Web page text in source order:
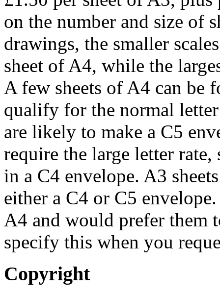
on the number and size of
drawings, the smaller
sheet of A4, while the
A few sheets of A4 can be
qualify for the normal
are likely to make a C5
require the large letter
in a C4 envelope. A3
either a C4 or C5
A4 and would prefer them
specify this when you
Copyright